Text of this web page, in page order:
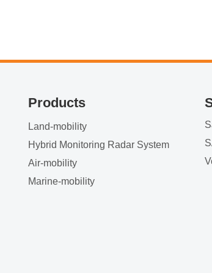
Products
Land-mobility
Hybrid Monitoring Radar System
Air-mobility
Marine-mobility